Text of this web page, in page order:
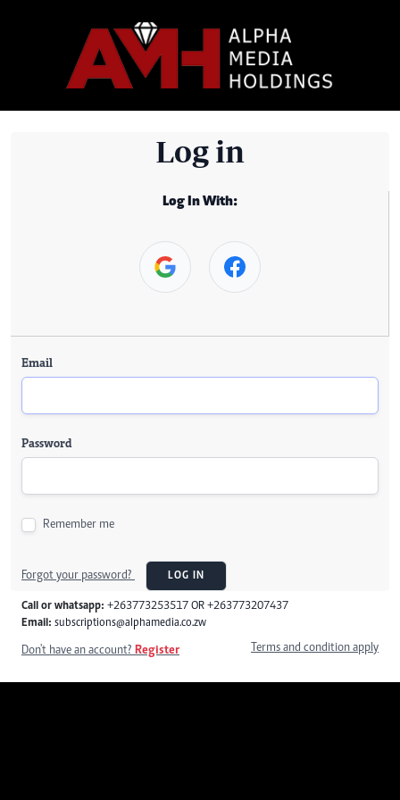
Log in
Log In With:
Email
Password
Remember me
Forgot your password? LOG IN
Call or whatsapp: +263773253517 OR +263773207437
Email: subscriptions@alphamedia.co.zw
Don't have an account? Register Terms and condition apply